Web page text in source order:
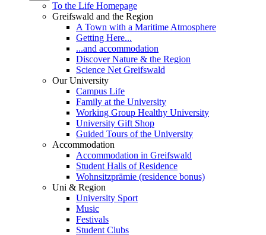
To the Life Homepage
Greifswald and the Region
A Town with a Maritime Atmosphere
Getting Here...
...and accommodation
Discover Nature & the Region
Science Net Greifswald
Our University
Campus Life
Family at the University
Working Group Healthy University
University Gift Shop
Guided Tours of the University
Accommodation
Accommodation in Greifswald
Student Halls of Residence
Wohnsitzprämie (residence bonus)
Uni & Region
University Sport
Music
Festivals
Student Clubs